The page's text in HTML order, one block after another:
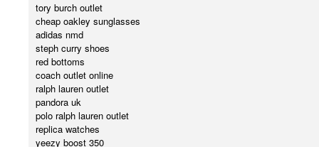
tory burch outlet
cheap oakley sunglasses
adidas nmd
steph curry shoes
red bottoms
coach outlet online
ralph lauren outlet
pandora uk
polo ralph lauren outlet
replica watches
yeezy boost 350